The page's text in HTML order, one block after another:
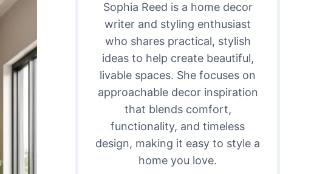
Sophia Reed is a home decor
writer and styling enthusiast
who shares practical, stylish
ideas to help create beautiful,
livable spaces. She focuses on
approachable decor inspiration
that blends comfort,
functionality, and timeless
design, making it easy to style a
home you love.